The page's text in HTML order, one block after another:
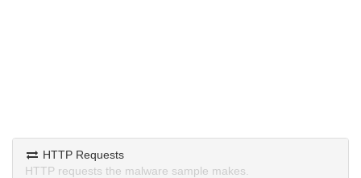
HTTP Requests
HTTP requests the malware sample makes.